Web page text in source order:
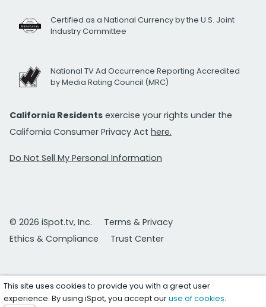
Certified as a National Currency by the U.S. Joint
Industry Committee
National TV Ad Occurrence Reporting Accredited
by Media Rating Council (MRC)
California Residents exercise your rights under the
California Consumer Privacy Act here.
Do Not Sell My Personal Information
© 2026 iSpot.tv, Inc.
Terms & Privacy
Ethics & Compliance
Trust Center
This site uses cookies to provide you with a great user
experience. By using iSpot, you accept ouruse of cookies.